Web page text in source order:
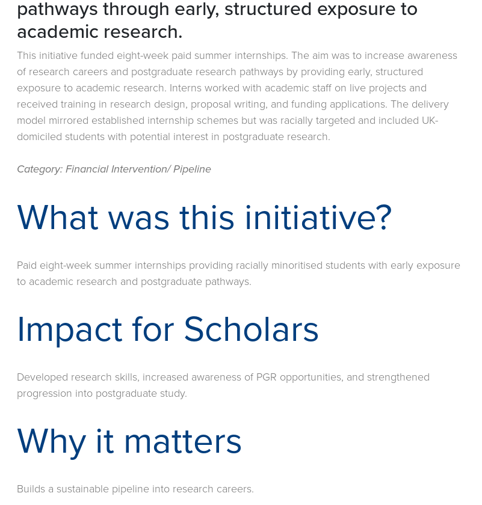
pathways through early, structured exposure to
academic research.
This initiative funded eight-week paid summer internships. The aim was to increase awareness
of research careers and postgraduate research pathways by providing early, structured
exposure to academic research. Interns worked with academic staff on live projects and
received training in research design, proposal writing, and funding applications. The delivery
model mirrored established internship schemes but was racially targeted and included UK-
domiciled students with potential interest in postgraduate research.
Category: Financial Intervention/ Pipeline
What was this initiative?
Paid eight-week summer internships providing racially minoritised students with early exposure
to academic research and postgraduate pathways.
Impact for Scholars
Developed research skills, increased awareness of PGR opportunities, and strengthened
progression into postgraduate study.
Why it matters
Builds a sustainable pipeline into research careers.